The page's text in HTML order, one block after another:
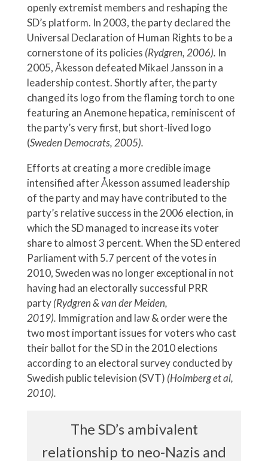
openly extremist members and reshaping the
SD’s platform. In 2003, the party declared the
Universal Declaration of Human Rights to be a
cornerstone of its policies (Rydgren, 2006). In
2005, Åkesson defeated Mikael Jansson in a
leadership contest. Shortly after, the party
changed its logo from the flaming torch to one
featuring an Anemone hepatica, reminiscent of
the party’s very first, but short-lived logo
(Sweden Democrats, 2005).
Efforts at creating a more credible image
intensified after Åkesson assumed leadership
of the party and may have contributed to the
party’s relative success in the 2006 election, in
which the SD managed to increase its voter
share to almost 3 percent.When the SD entered
Parliament with 5.7 percent of the votes in
2010, Sweden was no longer exceptional in not
having had an electorally successful PRR
party(Rydgren & van der Meiden,
2019). Immigration and law & order were the
two most important issues for voters who cast
their ballot for the SD in the 2010 elections
according to an electoral survey conducted by
Swedish public television (SVT) (Holmberg et al,
2010).
The SD’s ambivalent
relationship to neo-Nazis and